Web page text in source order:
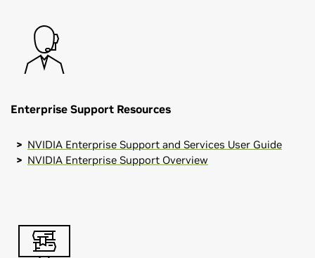
Enterprise Support Resources
NVIDIA Enterprise Support and Services User Guide
NVIDIA Enterprise Support Overview